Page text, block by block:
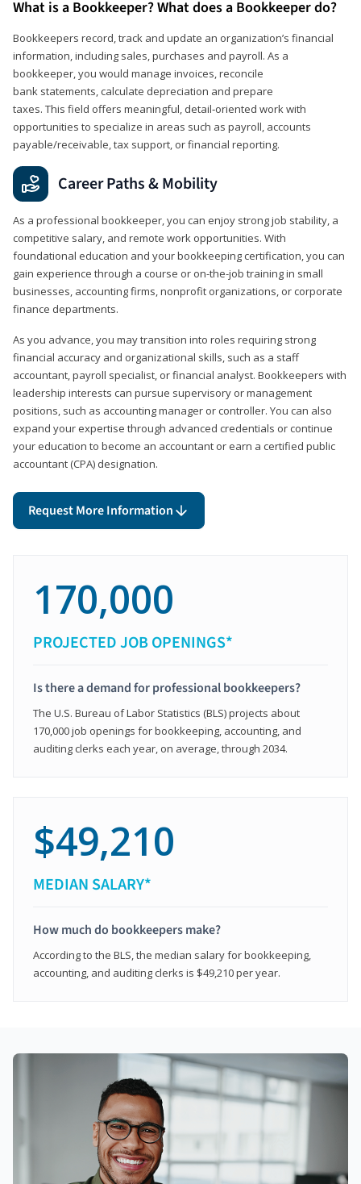
What is a Bookkeeper? What does a Bookkeeper do?
Bookkeepers record, track and update an organization’s financial
information, including sales, purchases and payroll. As a
bookkeeper, you would manage invoices, reconcile
bank statements, calculate depreciation and prepare
taxes. This field offers meaningful, detail‑oriented work with
opportunities to specialize in areas such as payroll, accounts
payable/receivable, tax support, or financial reporting.
Career Paths & Mobility
As a professional bookkeeper, you can enjoy strong job stability, a
competitive salary, and remote work opportunities. With
foundational education and your bookkeeping certification, you can
gain experience through a course or on-the-job training in small
businesses, accounting firms, nonprofit organizations, or corporate
finance departments.
As you advance, you may transition into roles requiring strong
financial accuracy and organizational skills, such as a staff
accountant, payroll specialist, or financial analyst. Bookkeepers with
leadership interests can pursue supervisory or management
positions, such as accounting manager or controller. You can also
expand your expertise through advanced credentials or continue
your education to become an accountant or earn a certified public
accountant (CPA) designation.
Request More Information
170,000
PROJECTED JOB OPENINGS*
Is there a demand for professional bookkeepers?
The U.S. Bureau of Labor Statistics (BLS) projects about
170,000 job openings for bookkeeping, accounting, and
auditing clerks each year, on average, through 2034.
$49,210
MEDIAN SALARY*
How much do bookkeepers make?
According to the BLS, the median salary for bookkeeping,
accounting, and auditing clerks is $49,210 per year.